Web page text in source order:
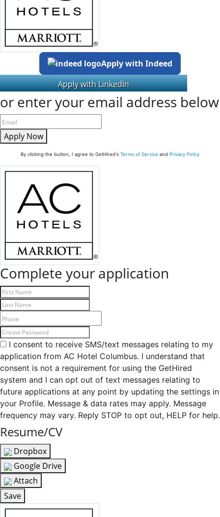
Apply with Indeed
or enter your email address below
Apply Now
By clicking the button, I agree to GetHired's Terms of Service and Privacy Policy
Complete your application
I consent to receive SMS/text messages relating to my
application from AC Hotel Columbus. I understand that
consent is not a requirement for using the GetHired
system and I can opt out of text messages relating to
future applications at any point by updating the settings in
your Profile. Message & data rates may apply. Message
frequency may vary. Reply STOP to opt out, HELP for help.
Resume/CV
Dropbox
Google Drive
Attach
Save